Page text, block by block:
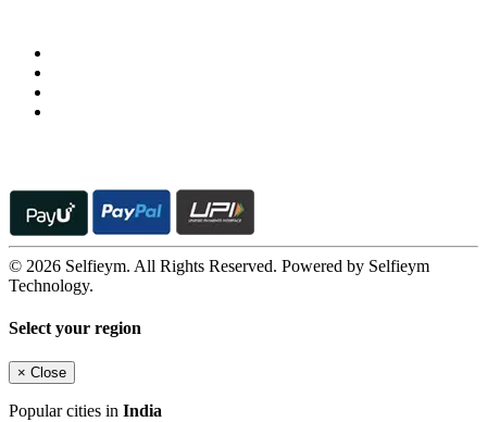
© 2026 Selfieym. All Rights Reserved. Powered by Selfieym
Technology.
Select your region
× Close
Popular cities in India